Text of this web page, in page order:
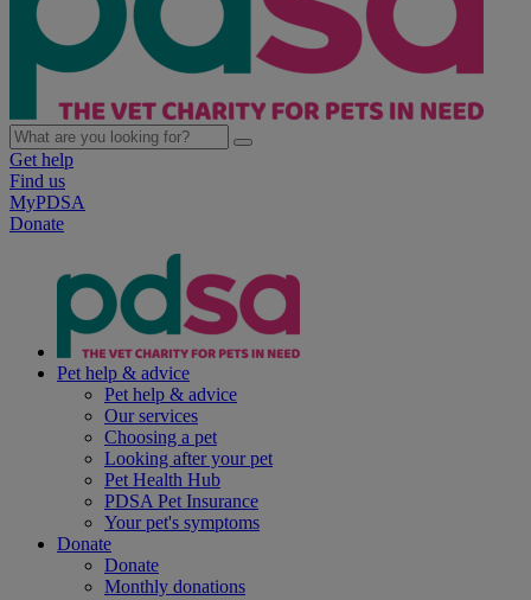
Get help
Find us
MyPDSA
Donate
Pet help & advice
Pet help & advice
Our services
Choosing a pet
Looking after your pet
Pet Health Hub
PDSA Pet Insurance
Your pet's symptoms
Donate
Donate
Monthly donations